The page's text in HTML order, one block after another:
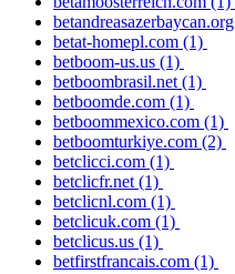
betandreasazerbaycan.org
betat-homepl.com (1)
betboom-us.us (1)
betboombrasil.net (1)
betboomde.com (1)
betboommexico.com (1)
betboomturkiye.com (2)
betclicci.com (1)
betclicfr.net (1)
betclicnl.com (1)
betclicuk.com (1)
betclicus.us (1)
betfirstfrancais.com (1)